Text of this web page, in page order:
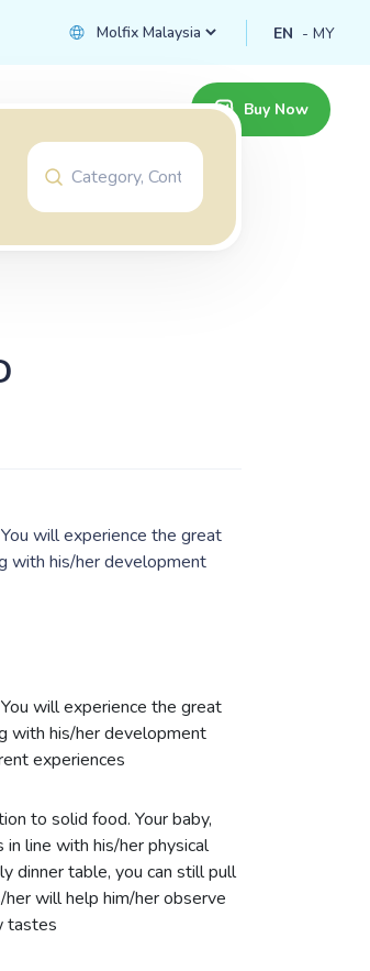
EN MY
Buy Now
will experience the great
with his/her development
will experience the great
with his/her development
experiences
to solid food. Your baby,
line with his/her physical
dinner table, you can still pull
will help him/her observe
tastes